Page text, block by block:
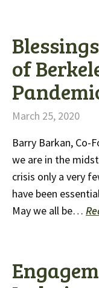
of
March 25, 2020
Barry Barkan, Co-
we are in the
crisis only a very
have been
May we all be…